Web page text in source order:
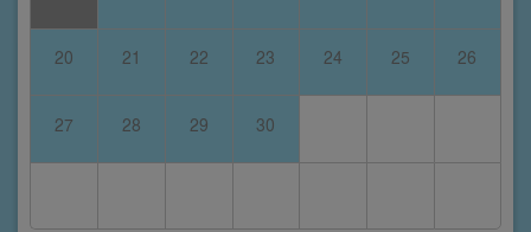
20 21 22 23 24 25 26
27 28 29 30